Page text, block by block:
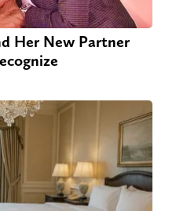
Her New Partner